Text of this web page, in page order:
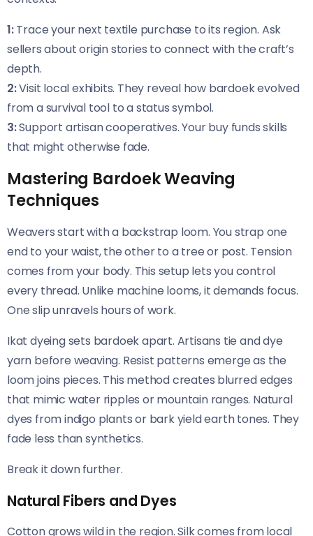
1:Trace your next textile purchase to its region. Ask
sellers about origin stories to connect with the craft’s
depth.
2:Visit local exhibits. They reveal how bardoek evolved
from a survival tool to a status symbol.
3:Support artisan cooperatives. Your buy funds skills
that might otherwise fade.
Mastering Bardoek Weaving
Techniques
Weavers start with a backstrap loom. You strap one
end to your waist, the other to a tree or post. Tension
comes from your body. This setup lets you control
every thread. Unlike machine looms, it demands focus.
One slip unravels hours of work.
Ikat dyeing sets bardoek apart. Artisans tie and dye
yarn before weaving. Resist patterns emerge as the
loom joins pieces. This method creates blurred edges
that mimic water ripples or mountain ranges. Natural
dyes from indigo plants or bark yield earth tones. They
fade less than synthetics.
Break it down further.
Natural Fibers and Dyes
Cotton grows wild in the region. Silk comes from local